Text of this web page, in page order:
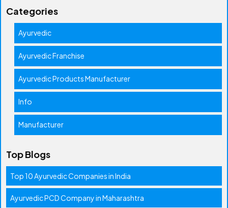
Categories
Ayurvedic
Ayurvedic Franchise
Ayurvedic Products Manufacturer
Info
Manufacturer
Top Blogs
Top 10 Ayurvedic Companies in India
Ayurvedic PCD Company in Maharashtra